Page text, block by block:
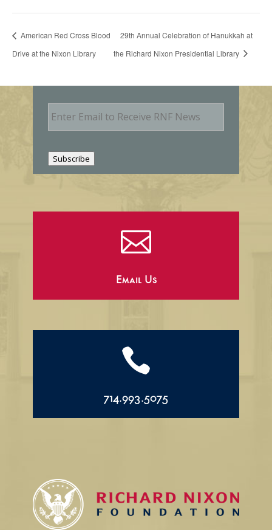
American Red Cross Blood
Drive at the Nixon Library
29th Annual Celebration of Hanukkah at
the Richard Nixon Presidential Library
E
m
l
Subscribe

Email Us

714.993.5075